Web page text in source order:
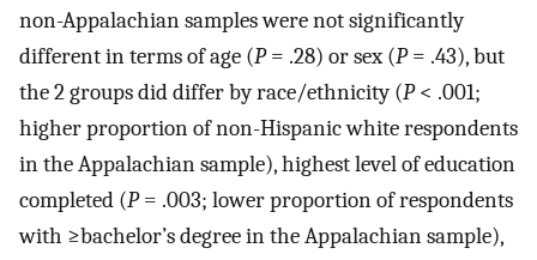
non-Appalachian samples were not significantly
different in terms of age (P= .28) or sex (P= .43), but
the 2 groups did differ by race/ethnicity (P< .001;
higher proportion of non-Hispanic white respondents
in the Appalachian sample), highest level of education
completed (P= .003; lower proportion of respondents
with ≥bachelor’s degree in the Appalachian sample),